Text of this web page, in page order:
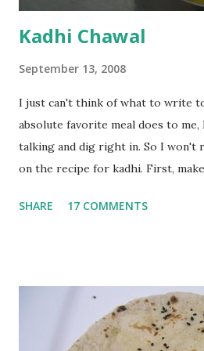
Kadhi Chawal
September 13, 2008
I just can't think of what to write
absolute favorite meal does to
talking and dig right in. So I won't
on the recipe for kadhi. First,
with 1/2 cup chickpea flour
a tbsp of oil in a pan. Add a tsp
cumin seeds, ajwain (carom seeds)
seeds). Let splutter for a few
SHARE 17 COMMENTS